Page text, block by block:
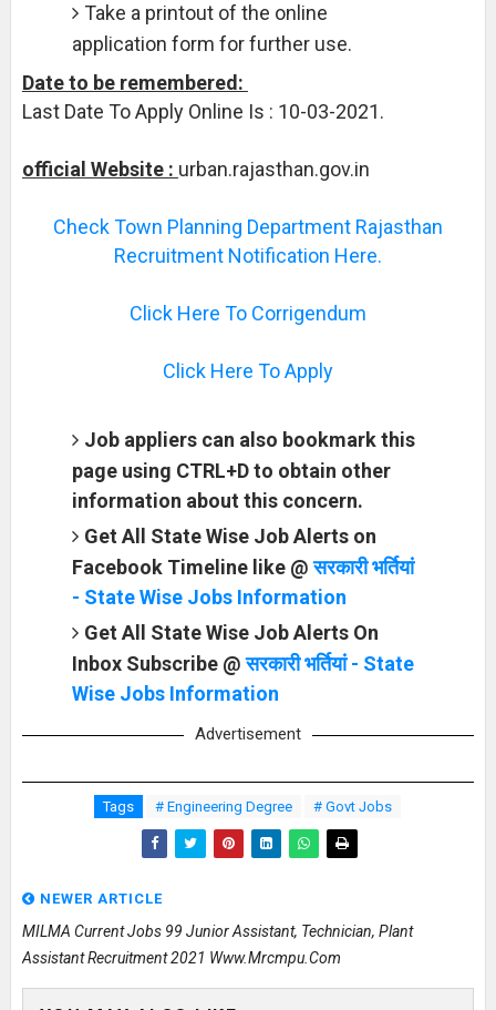
Take a printout of the online
application form for further use.
Date to be remembered:
Last Date To Apply Online Is : 10-03-2021.
official Website : urban.rajasthan.gov.in
Check Town Planning Department Rajasthan
Recruitment Notification Here.
Click Here To Corrigendum
Click Here To Apply
Job appliers can also bookmark this
page using CTRL+D to obtain other
information about this concern.
Get All State Wise Job Alerts on
Facebook Timeline like @सरकारी भर्तियां
- State Wise Jobs Information
Get All State Wise Job Alerts On
Inbox Subscribe @सरकारी भर्तियां - State
Wise Jobs Information
Advertisement
Tags # Engineering Degree # Govt Jobs
NEWER ARTICLE
MILMA Current Jobs 99 Junior Assistant, Technician, Plant
Assistant Recruitment 2021 Www.mrcmpu.com